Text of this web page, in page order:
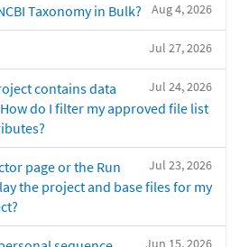
Aug 4, 2026
Taxonomy in Bulk?
Jul 27, 2026
Jul 24, 2026
contains data
do I filter my approved file list
Jul 23, 2026
page or the Run
the project and base files for my
Jun 15, 2026